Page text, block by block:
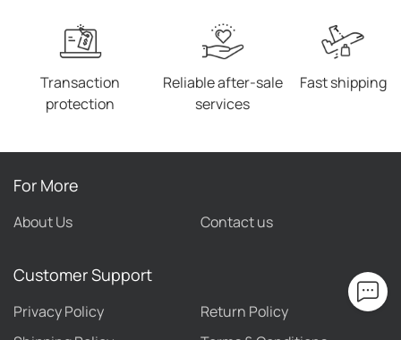
Transaction
protection
Reliable after-sale
services
Fast shipping
For More
About Us Contact us
Customer Support
Privacy Policy
Return Policy